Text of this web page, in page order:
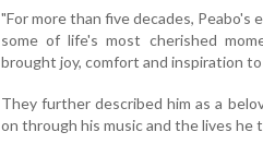
"For more than five decades,
some of life's most cherished
brought joy, comfort and inspiration
They further described him as a
on through his music and the lives he